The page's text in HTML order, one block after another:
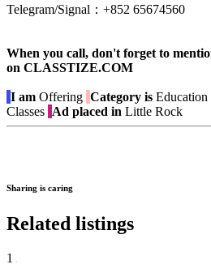
Telegram/Signal：+852 65674560
When you call, don't forget to
on CLASSTIZE.COM
I am Offering Category is Education
Classes Ad placed in Little Rock
Sharing is caring
Related listings
1